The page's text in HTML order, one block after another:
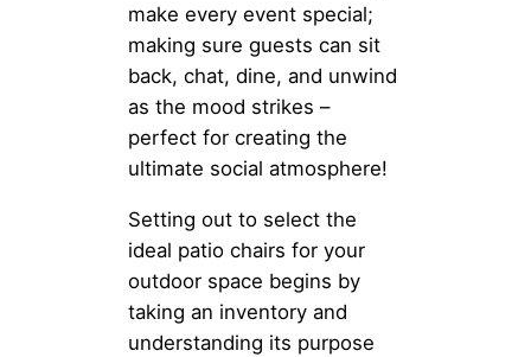
make every event special;
making sure guests can sit
back, chat, dine, and unwind
as the mood strikes –
perfect for creating the
ultimate social atmosphere!
Setting out to select the
ideal patio chairs for your
outdoor space begins by
taking an inventory and
understanding its purpose